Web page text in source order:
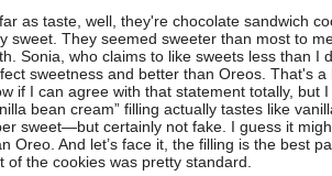
as taste, well, they're chocolate sandwich
sweet. They seemed sweeter than most to
Sonia, who claims to like sweets less than I
sweetness and better than Oreos. That's a
if I can agree with that statement totally, but
bean cream” filling actually tastes like
sweet—but certainly not fake. I guess it
Oreo. And let’s face it, the filling is the best
of the cookies was pretty standard.